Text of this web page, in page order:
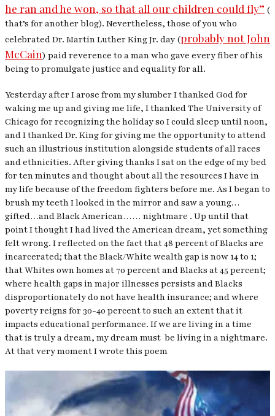
he ran and he won, so that all our children could fly” (
that’s for another blog). Nevertheless, those of you who
celebrated Dr. Martin Luther King Jr. day (probably not John
McCain) paid reverence to a man who gave every fiber of his
being to promulgate justice and equality for all.
Yesterday after I arose from my slumber I thanked God for
waking me up and giving me life, I thanked The University of
Chicago for recognizing the holiday so I could sleep until noon,
and I thanked Dr. King for giving me the opportunity to attend
such an illustrious institution alongside students of all races
and ethnicities. After giving thanks I sat on the edge of my bed
for ten minutes and thought about all the resources I have in
my life because of the freedom fighters before me. As I began to
brush my teeth I looked in the mirror and saw a young…
gifted…and Black American…… nightmare . Up until that
point I thought I had lived the American dream, yet something
felt wrong. I reflected on the fact that 48 percent of Blacks are
incarcerated; that the Black/White wealth gap is now 14 to 1;
that Whites own homes at 70 percent and Blacks at 45 percent;
where health gaps in major illnesses persists and Blacks
disproportionately do not have health insurance; and where
poverty reigns for 30-40 percent to such an extent that it
impacts educational performance. If we are living in a time
that is truly a dream, my dream must be living in a nightmare.
At that very moment I wrote this poem